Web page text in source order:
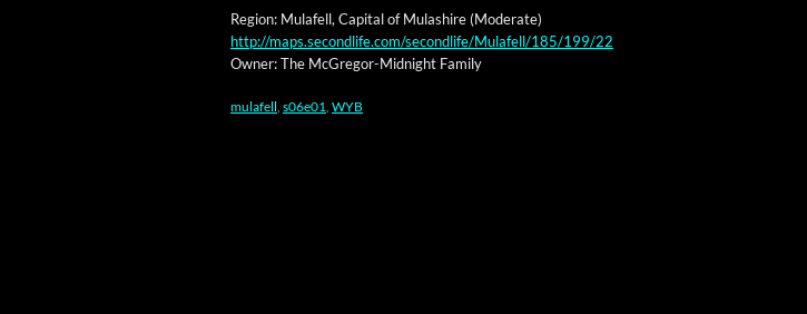
Region: Mulafell, Cap­i­tal of Mulashire (Mod­er­ate)
http://maps.secondlife.com/secondlife/Mulafell/185/199/22
Own­er: The McGre­gor-Mid­night Family
mulafell, s06e01, WYB